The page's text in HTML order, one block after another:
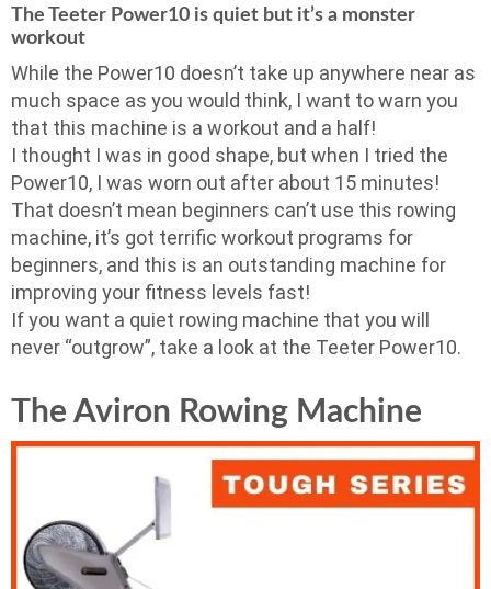
The Teeter Power10 is quiet but it’s a monster
workout
While the Power10 doesn’t take up anywhere near as
much space as you would think, I want to warn you
that this machine is a workout and a half!
I thought I was in good shape, but when I tried the
Power10, I was worn out after about 15 minutes!
That doesn’t mean beginners can’t use this rowing
machine, it’s got terrific workout programs for
beginners, and this is an outstanding machine for
improving your fitness levels fast!
If you want a quiet rowing machine that you will
never “outgrow”, take a look at the Teeter Power10.
The Aviron Rowing Machine